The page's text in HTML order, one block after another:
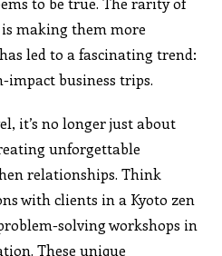
making them more
led to a fascinating trend:
impact business trips.
it’s no longer just about
unforgettable
relationships. Think
with clients in a Kyoto zen
solving workshops in
These unique